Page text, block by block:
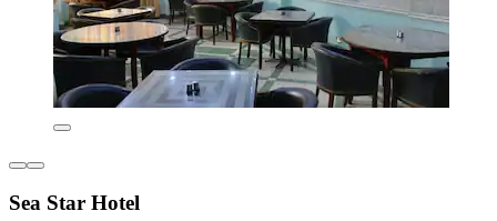
Sea Star Hotel